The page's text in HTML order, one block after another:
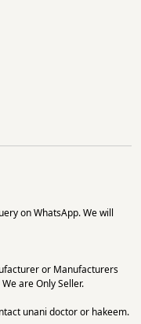
on WhatsApp. We will
or Manufacturers
are Only Seller.
unani doctor or hakeem.